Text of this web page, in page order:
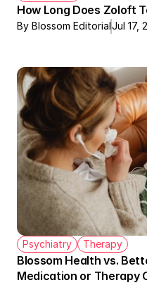
How Long Does Zoloft
By Blossom EditorialJul 17,
Psychiatry Therapy
Blossom Health vs.
Medication or Therapy